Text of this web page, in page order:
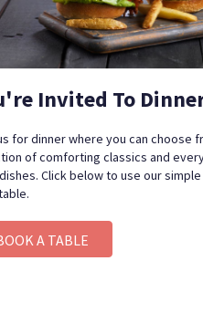
Invited To
for dinner where you can choose
of comforting classics and
Click below to use our
A TABLE